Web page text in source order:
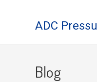
ADC
Blog